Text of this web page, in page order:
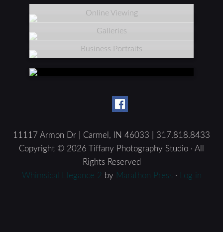
Online Viewing
Galleries
Business Portraits
11117 Armon Dr | Carmel, IN 46033 | 317.818.8433
Copyright © 2026 Tiffany Photography Studio · All
Rights Reserved
Whimsical Elegance 2 by Marathon Press · Log in